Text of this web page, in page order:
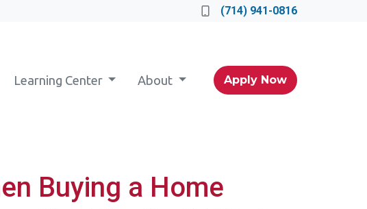
(714) 941-0816
Learning Center About Apply Now
Buying a Home